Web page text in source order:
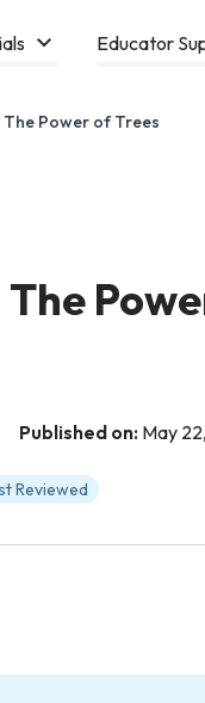
Educator
Power of Trees
Published on: May
Reviewed